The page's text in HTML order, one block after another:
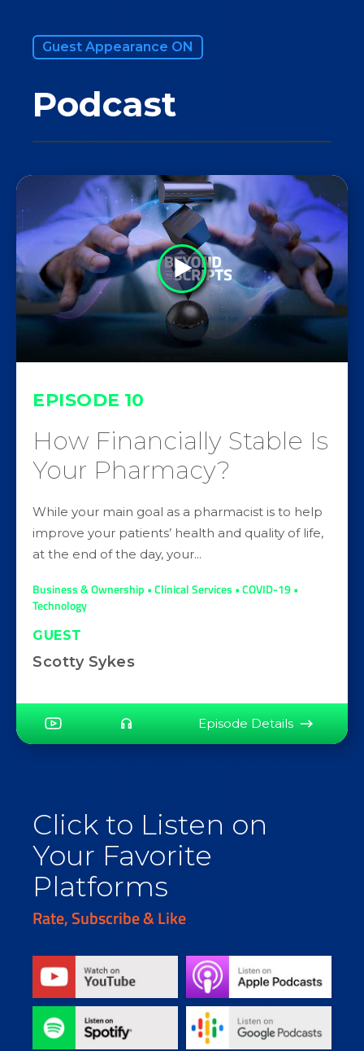
Guest Appearance ON
Podcast
EPISODE 10
How Financially Stable Is
Your Pharmacy?
While your main goal as a pharmacist is to help
improve your patients’ health and quality of life,
at the end of the day, your...
Business & Ownership • Clinical Services • COVID-19 •
Technology
GUEST
Scotty Sykes
Episode Details
Click to Listen on
Your Favorite
Platforms
Rate, Subscribe & Like